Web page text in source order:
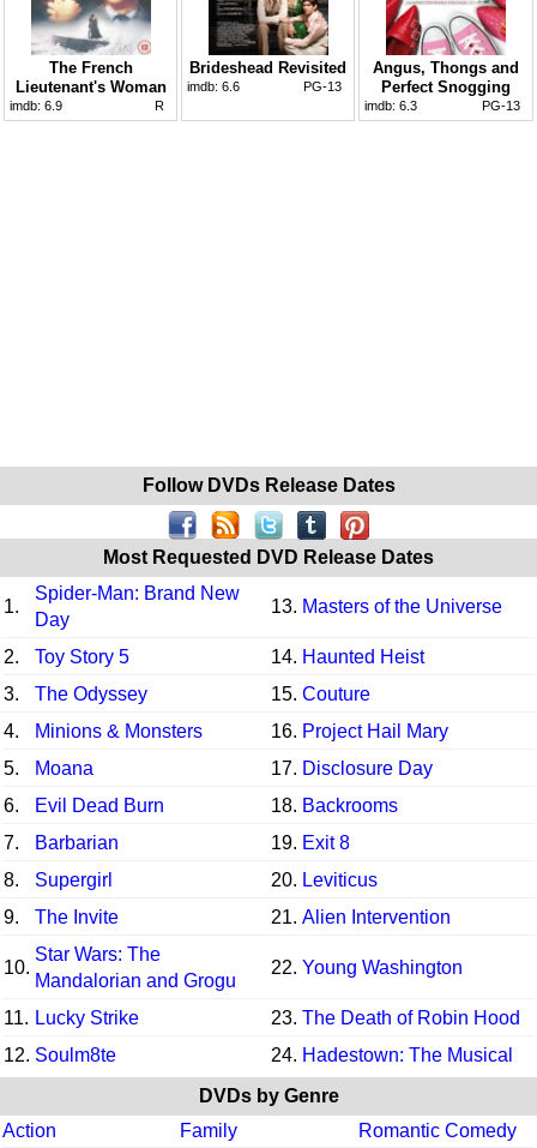
The French
Lieutenant's Woman
imdb: 6.9 R
Brideshead Revisited
imdb: 6.6 PG-13
Angus, Thongs and
Perfect Snogging
imdb: 6.3 PG-13
Follow DVDs Release Dates
Most Requested DVD Release Dates
1.
Spider-Man: Brand New
Day
13. Masters of the Universe
2. Toy Story 5 14. Haunted Heist
3.
The Odyssey 15. Couture
4.
Minions & Monsters 16. Project Hail Mary
5.
Moana 17. Disclosure Day
6.
Evil Dead Burn 18. Backrooms
7.
Barbarian 19. Exit 8
8.
Supergirl 20. Leviticus
9.
The Invite 21. Alien Intervention
10.
Star Wars: The
Mandalorian and Grogu
22. Young Washington
11. Lucky Strike 23. The Death of Robin Hood
12. Soulm8te 24. Hadestown: The Musical
DVDs by Genre
Action
Family
Romantic Comedy